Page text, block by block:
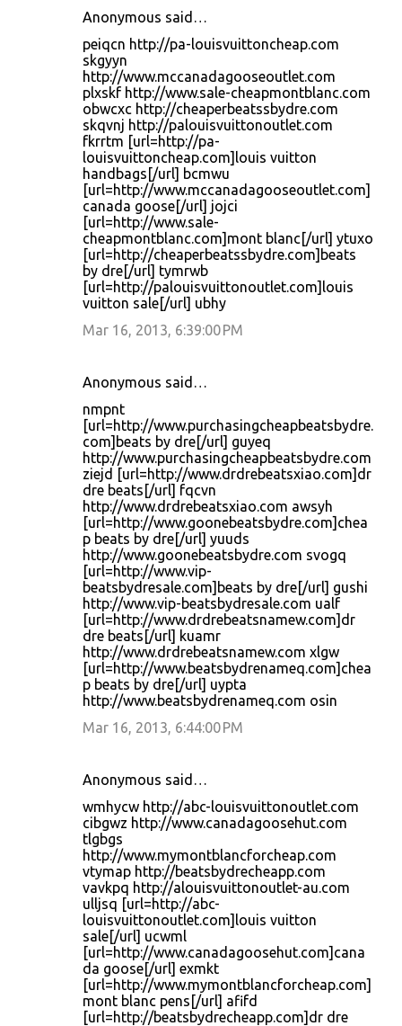
Anonymous said…
peiqcn http://pa-louisvuittoncheap.com
skgyyn
http://www.mccanadagooseoutlet.com
plxskf http://www.sale-cheapmontblanc.com
obwcxc http://cheaperbeatssbydre.com
skqvnj http://palouisvuittonoutlet.com
fkrrtm [url=http://pa-
louisvuittoncheap.com]louis vuitton
handbags[/url] bcmwu
[url=http://www.mccanadagooseoutlet.com]
canada goose[/url] jojci
[url=http://www.sale-
cheapmontblanc.com]mont blanc[/url] ytuxo
[url=http://cheaperbeatssbydre.com]beats
by dre[/url] tymrwb
[url=http://palouisvuittonoutlet.com]louis
vuitton sale[/url] ubhy
Mar 16, 2013, 6:39:00 PM
Anonymous said…
nmpnt
[url=http://www.purchasingcheapbeatsbydre.
com]beats by dre[/url] guyeq
http://www.purchasingcheapbeatsbydre.com
ziejd [url=http://www.drdrebeatsxiao.com]dr
dre beats[/url] fqcvn
http://www.drdrebeatsxiao.com awsyh
[url=http://www.goonebeatsbydre.com]chea
p beats by dre[/url] yuuds
http://www.goonebeatsbydre.com svogq
[url=http://www.vip-
beatsbydresale.com]beats by dre[/url] gushi
http://www.vip-beatsbydresale.com ualf
[url=http://www.drdrebeatsnamew.com]dr
dre beats[/url] kuamr
http://www.drdrebeatsnamew.com xlgw
[url=http://www.beatsbydrenameq.com]chea
p beats by dre[/url] uypta
http://www.beatsbydrenameq.com osin
Mar 16, 2013, 6:44:00 PM
Anonymous said…
wmhycw http://abc-louisvuittonoutlet.com
cibgwz http://www.canadagoosehut.com
tlgbgs
http://www.mymontblancforcheap.com
vtymap http://beatsbydrecheapp.com
vavkpq http://alouisvuittonoutlet-au.com
ulljsq [url=http://abc-
louisvuittonoutlet.com]louis vuitton
sale[/url] ucwml
[url=http://www.canadagoosehut.com]cana
da goose[/url] exmkt
[url=http://www.mymontblancforcheap.com]
mont blanc pens[/url] afifd
[url=http://beatsbydrecheapp.com]dr dre